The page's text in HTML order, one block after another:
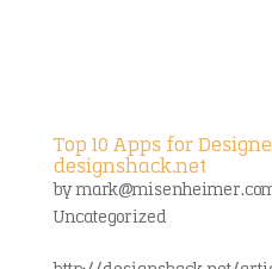
Top 10 Apps for
designshack.net
by
Uncategorized